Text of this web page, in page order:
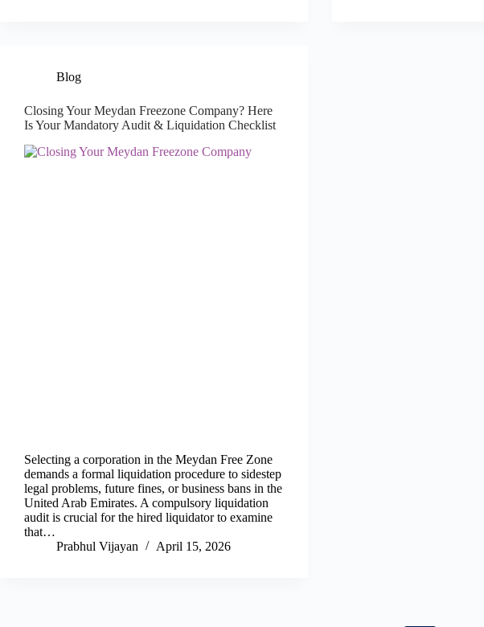
Blog
Closing Your Meydan Freezone Company? Here
Is Your Mandatory Audit & Liquidation Checklist
Selecting a corporation in the Meydan Free Zone
demands a formal liquidation procedure to sidestep
legal problems, future fines, or business bans in the
United Arab Emirates. A compulsory liquidation
audit is crucial for the hired liquidator to examine
that…
Prabhul Vijayan
April 15, 2026